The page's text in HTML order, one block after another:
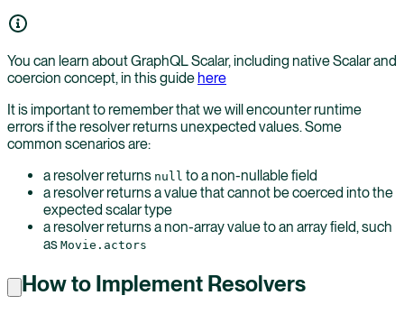
You can learn about GraphQL Scalar, including native Scalar and
coercion concept, in this guide here
It is important to remember that we will encounter runtime
errors if the resolver returns unexpected values. Some
common scenarios are:
a resolver returns null to a non-nullable field
a resolver returns a value that cannot be coerced into the
expected scalar type
a resolver returns a non-array value to an array field, such
as Movie.actors
How to Implement Resolvers